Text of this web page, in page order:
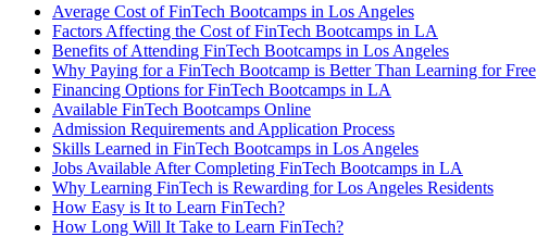
Average Cost of FinTech Bootcamps in Los Angeles
Factors Affecting the Cost of FinTech Bootcamps in LA
Benefits of Attending FinTech Bootcamps in Los Angeles
Why Paying for a FinTech Bootcamp is Better Than Learning for Free
Financing Options for FinTech Bootcamps in LA
Available FinTech Bootcamps Online
Admission Requirements and Application Process
Skills Learned in FinTech Bootcamps in Los Angeles
Jobs Available After Completing FinTech Bootcamps in LA
Why Learning FinTech is Rewarding for Los Angeles Residents
How Easy is It to Learn FinTech?
How Long Will It Take to Learn FinTech?